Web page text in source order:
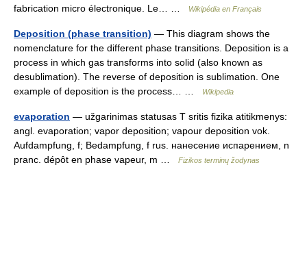
fabrication micro électronique. Le… …
Wikipédia en Français
Deposition (phase transition) — This diagram shows the
nomenclature for the different phase transitions. Deposition is a
process in which gas transforms into solid (also known as
desublimation). The reverse of deposition is sublimation. One
example of deposition is the process… …
Wikipedia
evaporation — užgarinimas statusas T sritis fizika atitikmenys:
angl. evaporation; vapor deposition; vapour deposition vok.
Aufdampfung, f; Bedampfung, f rus. нанесение испарением, n
pranc. dépôt en phase vapeur, m …
Fizikos terminų žodynas